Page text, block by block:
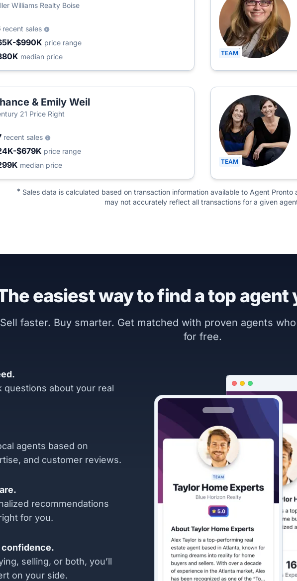
Williams Realty Boise
recent sales
$990K price range
median price TEAM
& Emily Weil
21 Price Right
recent sales
$679K price range
median price TEAM
* Sales data is calculated based on transaction information available to Agent Pronto
may not accurately reflect all transactions for a given
easiest way to find a top agent
Sell faster. Buy smarter. Get matched with proven agents
for free.
questions about your real
agents based on
and customer reviews.
recommendations
for you.
selling, or both, you’ll
on your side.